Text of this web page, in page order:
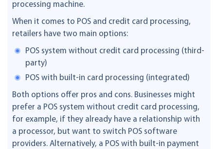
processing machine.
When it comes to POS and credit card processing,
retailers have two main options:
POS system without credit card processing (third-
party)
POS with built-in card processing (integrated)
Both options offer pros and cons. Businesses might
prefer a POS system without credit card processing,
for example, if they already have a relationship with
a processor, but want to switch POS software
providers. Alternatively, a POS with built-in payment